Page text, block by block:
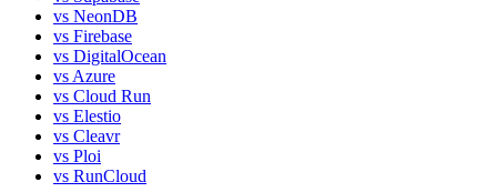
vs NeonDB
vs Firebase
vs DigitalOcean
vs Azure
vs Cloud Run
vs Elestio
vs Cleavr
vs Ploi
vs RunCloud